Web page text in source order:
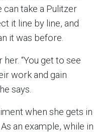
take a Pulitzer
it line by line, and
it was before.
“You get to see
work and gain
says.
when she gets in
an example, while in